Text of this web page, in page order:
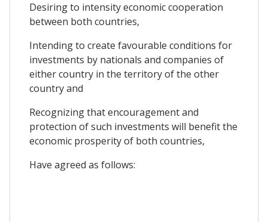
Desiring to intensity economic cooperation
between both countries,
Intending to create favourable conditions for
investments by nationals and companies of
either country in the territory of the other
country and
Recognizing that encouragement and
protection of such investments will benefit the
economic prosperity of both countries,
Have agreed as follows: